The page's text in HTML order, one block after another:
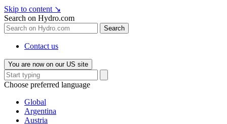
Skip to content ↘
Search on Hydro.com
Search
Contact us
You are now on our US site
Choose preferred language
Global
Argentina
Austria